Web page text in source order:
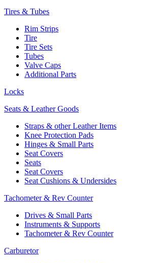
Tires & Tubes
Rim Strips
Tire
Tire Sets
Tubes
Valve Caps
Additional Parts
Locks
Seats & Leather Goods
Straps & other Leather Items
Knee Protection Pads
Hinges & Small Parts
Seat Covers
Seats
Seat Covers
Seat Cushions & Undersides
Tachometer & Rev Counter
Drives & Small Parts
Instruments & Supports
Tachometer & Rev Counter
Carburetor